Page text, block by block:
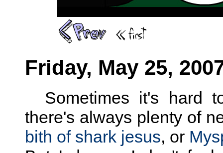
Friday, May 25,
Sometimes it's hard
there's always plenty of
bith of shark jesus, or